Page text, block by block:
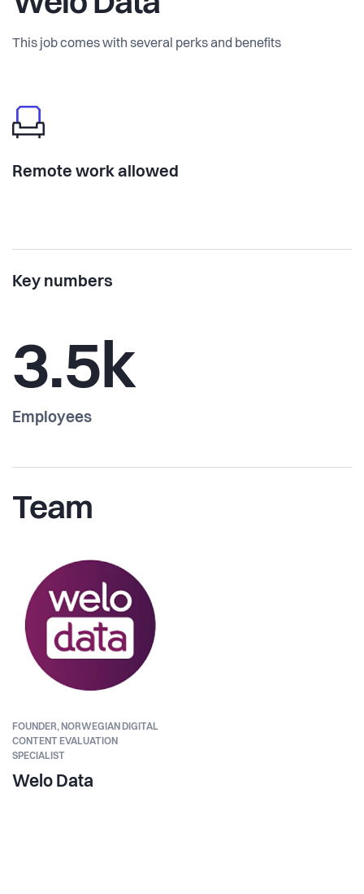
This job comes with several perks and benefits
Remote work allowed
Key numbers
3.5k
Employees
Team
FOUNDER,NORWEGIAN DIGITAL
CONTENT EVALUATION
SPECIALIST
Welo Data